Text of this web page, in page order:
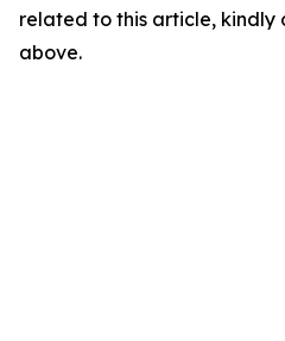
related to this article, kindly
above.